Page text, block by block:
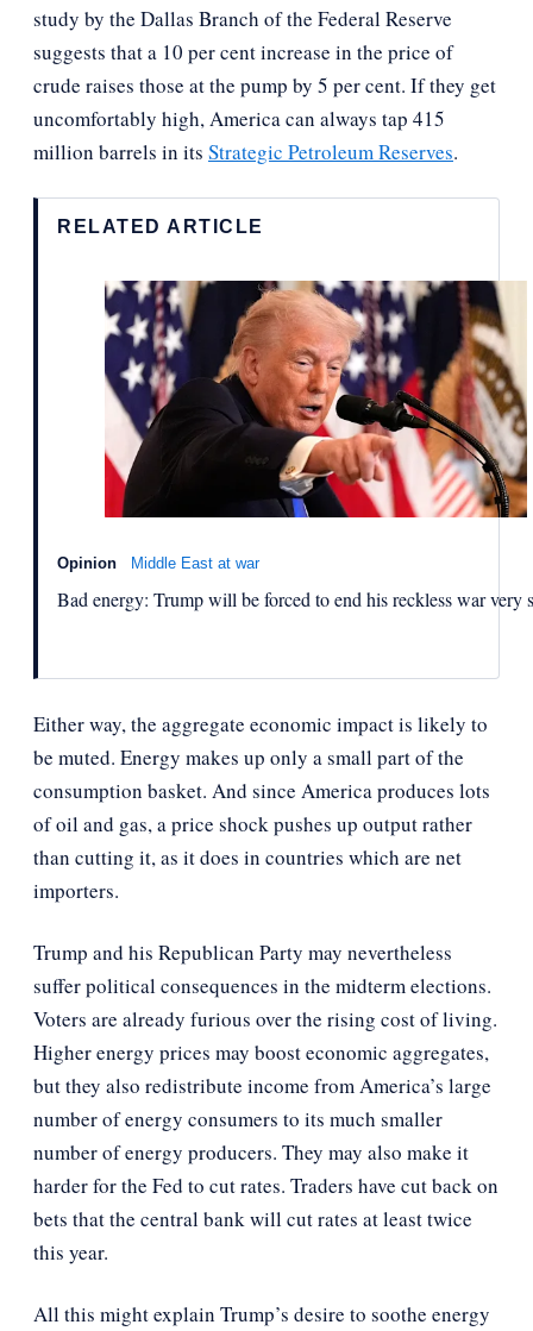
study by the Dallas Branch of the Federal Reserve
suggests that a 10 per cent increase in the price of
crude raises those at the pump by 5 per cent. If they get
uncomfortably high, America can always tap 415
million barrels in its Strategic Petroleum Reserves.
RELATED ARTICLE
Opinion Middle East at war
Bad energy: Trump will be forced to end his reckless war very
Either way, the aggregate economic impact is likely to
be muted. Energy makes up only a small part of the
consumption basket. And since America produces lots
of oil and gas, a price shock pushes up output rather
than cutting it, as it does in countries which are net
importers.
Trump and his Republican Party may nevertheless
suffer political consequences in the midterm elections.
Voters are already furious over the rising cost of living.
Higher energy prices may boost economic aggregates,
but they also redistribute income from America’s large
number of energy consumers to its much smaller
number of energy producers. They may also make it
harder for the Fed to cut rates. Traders have cut back on
bets that the central bank will cut rates at least twice
this year.
All this might explain Trump’s desire to soothe energy